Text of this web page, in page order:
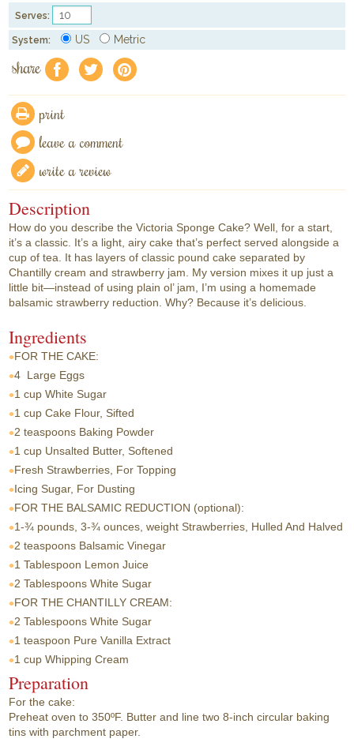
Serves:
System: US Metric
share f a e
print
leave a comment
write a review
Description
How do you describe the Victoria Sponge Cake? Well, for a start,
it’s a classic. It’s a light, airy cake that’s perfect served alongside a
cup of tea. It has layers of classic pound cake separated by
Chantilly cream and strawberry jam. My version mixes it up just a
little bit—instead of using plain ol’ jam, I’m using a homemade
balsamic strawberry reduction. Why? Because it’s delicious.
Ingredients
FOR THE CAKE:
4 Large Eggs
1 cup White Sugar
1 cup Cake Flour, Sifted
2 teaspoons Baking Powder
1 cup Unsalted Butter, Softened
Fresh Strawberries, For Topping
Icing Sugar, For Dusting
FOR THE BALSAMIC REDUCTION (optional):
1-¾ pounds, 3-¾ ounces, weight Strawberries, Hulled And Halved
2 teaspoons Balsamic Vinegar
1 Tablespoon Lemon Juice
2 Tablespoons White Sugar
FOR THE CHANTILLY CREAM:
2 Tablespoons White Sugar
1 teaspoon Pure Vanilla Extract
1 cup Whipping Cream
Preparation
For the cake:
Preheat oven to 350ºF. Butter and line two 8-inch circular baking
tins with parchment paper.